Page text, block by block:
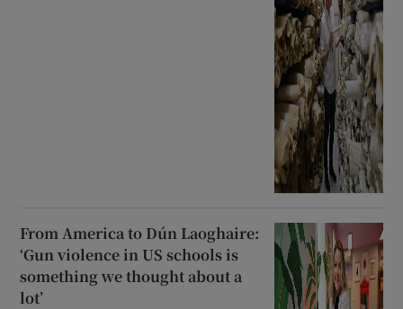
From America to Dún Laoghaire:
‘Gun violence in US schools is
something we thought about a
lot’